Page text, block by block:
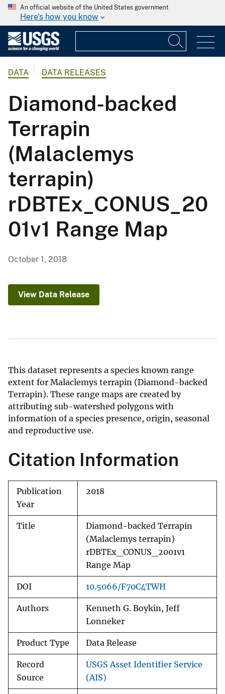
An official website of the United States government
Here's how you know
DATA DATA RELEASES
Diamond-backed
Terrapin
(Malaclemys
terrapin)
rDBTEx_CONUS_20
01v1 Range Map
October 1, 2018
View Data Release
This dataset represents a species known range
extent for Malaclemys terrapin (Diamond-backed
Terrapin). These range maps are created by
attributing sub-watershed polygons with
information of a species presence, origin, seasonal
and reproductive use.
Citation Information
Publication
Year
2018
Title
Diamond-backed Terrapin
(Malaclemys terrapin)
rDBTEx_CONUS_2001v1
Range Map
DOI 10.5066/F70C4TWH
Authors
Kenneth G. Boykin, Jeff
Lonneker
Product Type Data Release
Record
Source
USGS Asset Identifier Service
(AIS)